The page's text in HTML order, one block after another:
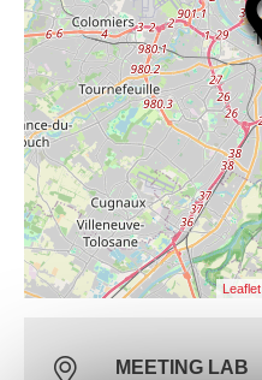
Leaflet
MEETING LAB